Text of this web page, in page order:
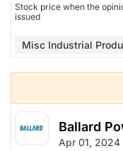
Stock price when the
issued
Misc Industrial
Ballard
Apr 01, 2024